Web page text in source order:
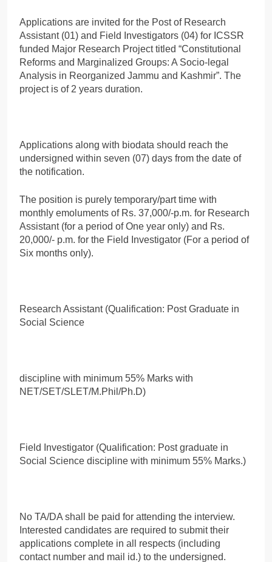
Applications are invited for the Post of Research
Assistant (01) and Field Investigators (04) for ICSSR
funded Major Research Project titled “Constitutional
Reforms and Marginalized Groups: A Socio-legal
Analysis in Reorganized Jammu and Kashmir”. The
project is of 2 years duration.
Applications along with biodata should reach the
undersigned within seven (07) days from the date of
the notification.
The position is purely temporary/part time with
monthly emoluments of Rs. 37,000/-p.m. for Research
Assistant (for a period of One year only) and Rs.
20,000/- p.m. for the Field Investigator (For a period of
Six months only).
Research Assistant (Qualification: Post Graduate in
Social Science
discipline with minimum 55% Marks with
NET/SET/SLET/M.Phil/Ph.D)
Field Investigator (Qualification: Post graduate in
Social Science discipline with minimum 55% Marks.)
No TA/DA shall be paid for attending the interview.
Interested candidates are required to submit their
applications complete in all respects (including
contact number and mail id.) to the undersigned.